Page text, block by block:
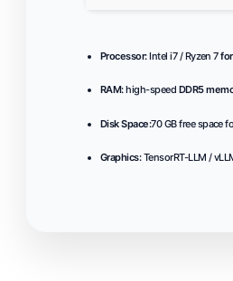
Processor:Intel i7 / Ryzen 7
RAM:high-speed DDR5
Disk Space:70 GB free space
Graphics:TensorRT-LLM /